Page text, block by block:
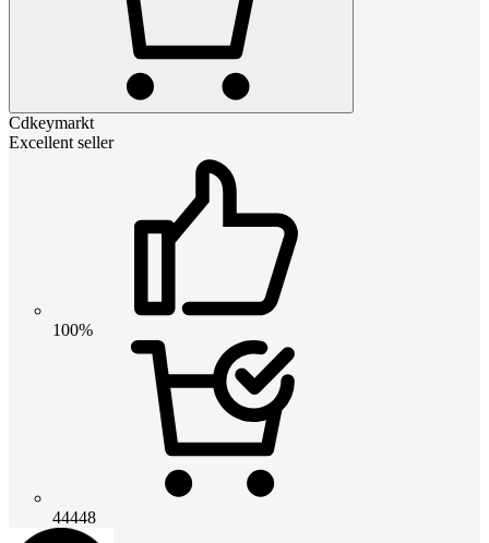
Cdkeymarkt
Excellent seller
100%
44448